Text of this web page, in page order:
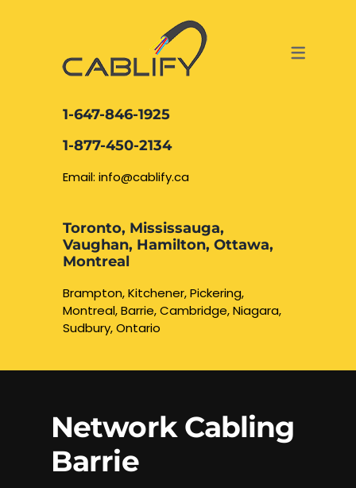
DATA CABLING AND FIBER
Phone Cabling
NETWORK CABLING OAKVILLE
BURLINGTON
WATERLOO CAMBRIDGE
ACCESS & SECURITY SOLUTIONS
Security Camera
CCTV Installation
Unified
Communication
1-647-846-1925
1-877-450-2134
Email: info@cablify.ca
Toronto, Mississauga,
Vaughan, Hamilton, Ottawa,
Montreal
Brampton, Kitchener, Pickering,
Montreal, Barrie, Cambridge, Niagara,
Sudbury, Ontario
Network Cabling
Barrie